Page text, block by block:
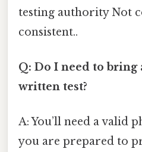
testing authority Not
consistent..
Q: Do I need to
written test?
A: You’ll need a valid
you are prepared to